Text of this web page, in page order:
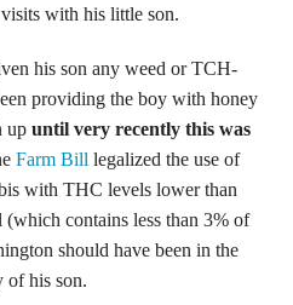
with his little son.
his son any weed or TCH-
providing the boy with honey
up until very recently this was
Farm Bill legalized the use of
with THC levels lower than
contains less than 3% of
should have been in the
of his son.